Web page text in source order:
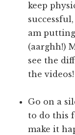
keep
am
(aarghh!)
see the
the
Go on a
to do this
make it